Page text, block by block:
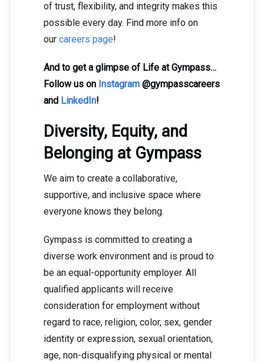
of trust, flexibility, and integrity makes this
possible every day. Find more info on
our careers page!
And to get a glimpse of Life at Gympass…
Follow us on Instagram @gympasscareers
and LinkedIn!
Diversity, Equity, and
Belonging at Gympass
We aim to create a collaborative,
supportive, and inclusive space where
everyone knows they belong.
Gympass is committed to creating a
diverse work environment and is proud to
be an equal-opportunity employer. All
qualified applicants will receive
consideration for employment without
regard to race, religion, color, sex, gender
identity or expression, sexual orientation,
age, non-disqualifying physical or mental